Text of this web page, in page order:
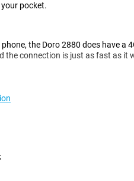
pocket.
the Doro 2880 does have a
the connection is just as fast as it
has a screen with a diagonal of
This allows you to instantly
with a handy charging station.
simply place it in the docking